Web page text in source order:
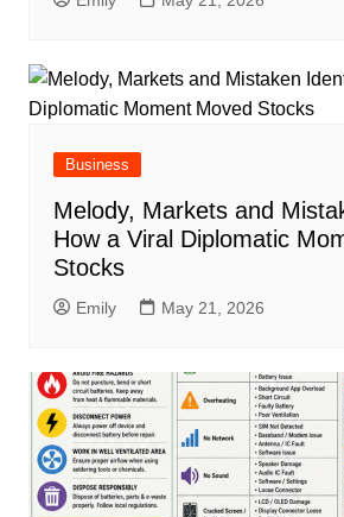
Business
Melody, Markets and
How a Viral Diplomatic
Stocks
Emily May 21, 2026